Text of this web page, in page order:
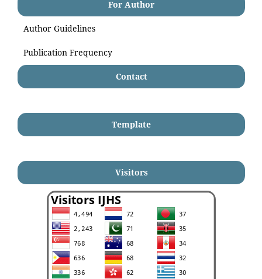
For Author
Author Guidelines
Publication Frequency
Contact
Template
Visitors